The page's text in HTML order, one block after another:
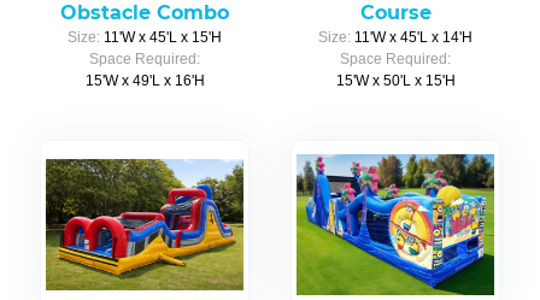
Obstacle Combo
Size: 11'W x 45'L x 15'H
Space Required:
15'W x 49'L x 16'H
Course
Size: 11'W x 45'L x 14'H
Space Required:
15'W x 50'L x 15'H